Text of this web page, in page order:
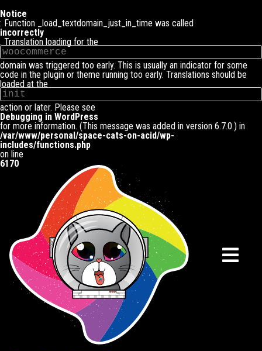
Notice
: Function _load_textdomain_just_in_time was called
incorrectly
. Translation loading for the
woocommerce
domain was triggered too early. This is usually an indicator for some
code in the plugin or theme running too early. Translations should be
loaded at the
init
action or later. Please see
Debugging in WordPress
for more information. (This message was added in version 6.7.0.) in
/var/www/personal/space-cats-on-acid/wp-
includes/functions.php
on line
6170